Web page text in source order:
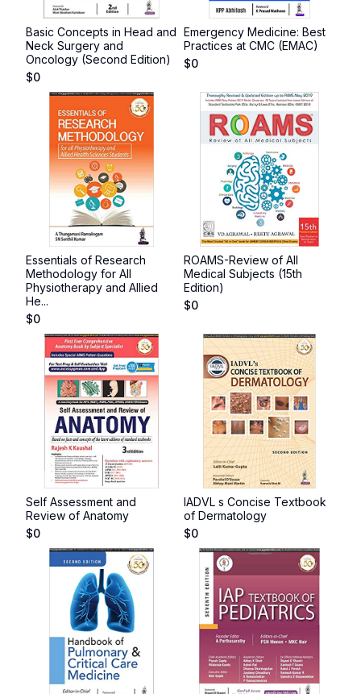
Basic Concepts in Head and
Neck Surgery and
Oncology (Second Edition)
$0
Emergency Medicine: Best
Practices at CMC (EMAC)
$0
Essentials of Research
Methodology for All
Physiotherapy and Allied
He...
$0
ROAMS-Review of All
Medical Subjects (15th
Edition)
$0
Self Assessment and
Review of Anatomy
$0
IADVL s Concise Textbook
of Dermatology
$0